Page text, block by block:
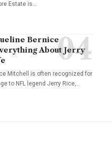
Estate is…
Bernice
About Jerry
Mitchell is often recognized for
to NFL legend Jerry Rice,…